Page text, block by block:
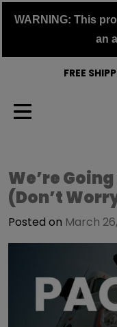
WARNING: This
an
FREE
Buy
Pods
Now
Blog
We’re
(Don’t
Posted on March